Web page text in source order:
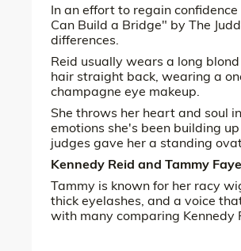
In an effort to regain
Can Build a Bridge" by The
differences.
Reid usually wears a long
hair straight back, wearing a
champagne eye makeup.
She throws her heart and soul
emotions she's been building
judges gave her a standing
Kennedy Reid and Tammy
Tammy is known for her racy
thick eyelashes, and a voice
with many comparing Kennedy